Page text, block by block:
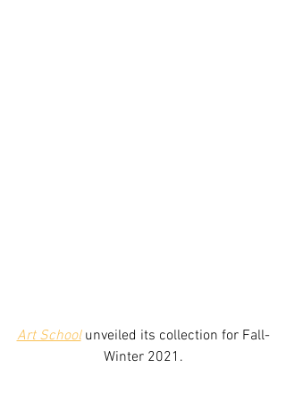
Art School unveiled its collection for Fall-
Winter 2021.